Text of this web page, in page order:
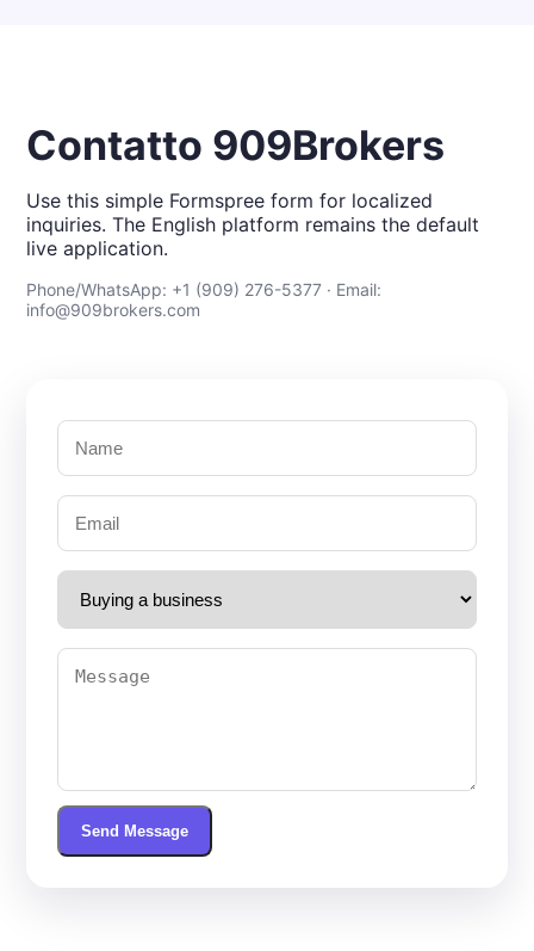
Contatto 909Brokers
Use this simple Formspree form for localized
inquiries. The English platform remains the default
live application.
Phone/WhatsApp: +1 (909) 276-5377 · Email:
info@909brokers.com
Send Message